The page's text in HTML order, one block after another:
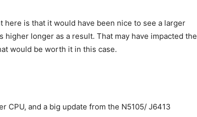
is that it would have been nice to see a larger
longer as a result. That may have impacted the
would be worth it in this case.
CPU, and a big update from the N5105/ J6413